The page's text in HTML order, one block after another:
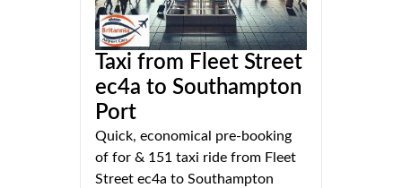
Taxi from Fleet Street
ec4a to Southampton
Port
Quick, economical pre-booking
of for & 151 taxi ride from Fleet
Street ec4a to Southampton